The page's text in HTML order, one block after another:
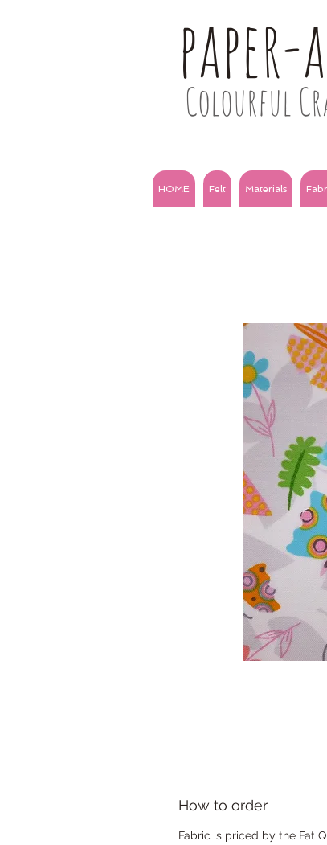
Colourful
HOME Felt Materials
How to order
Fabric is priced by the Fat